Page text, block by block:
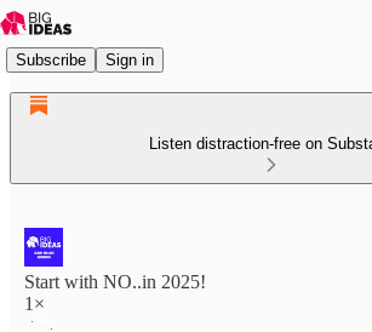
Subscribe Sign in
Listen distraction-free on
Start with NO..in 2025!
1×